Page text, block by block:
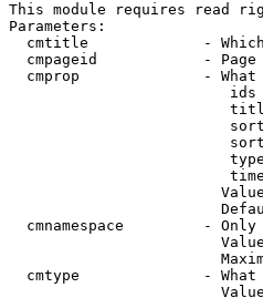
This module requires read
Parameters:
cmtitle             -
cmpageid            -
cmprop              -
cmnamespace         -
cmtype              -